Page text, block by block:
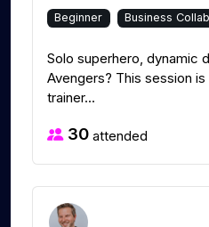
Beginner Business
Solo superhero, dynamic
Avengers? This session
trainer...
30 attended